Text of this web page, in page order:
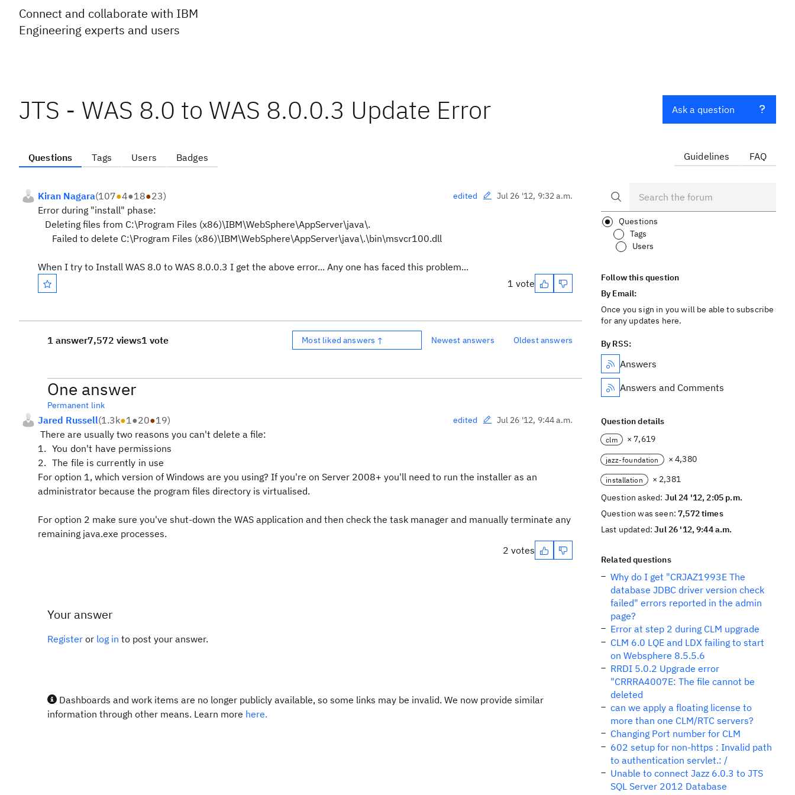
Connect and collaborate with IBM
Engineering experts and users
JTS - WAS 8.0 to WAS 8.0.0.3 Update Error
Questions Tags Users Badges
Kiran Nagara(107●4●18●23) edited Jul 26 '12, 9:32 a.m.
Error during "install" phase:
Deleting files from C:\Program Files (x86)\IBM\WebSphere\AppServer\java\.
Failed to delete C:\Program Files (x86)\IBM\WebSphere\AppServer\java\.\bin\msvcr100.dll
When I try to Install WAS 8.0 to WAS 8.0.0.3 I get the above error... Any one has faced this problem...
1 vote
1 answer7,572 views1 vote Most liked answers ↑ Newest answers Oldest answers
One answer
Permanent link
Jared Russell(1.3k●1●20●19) edited Jul 26 '12, 9:44 a.m.
There are usually two reasons you can't delete a file:
You don't have permissions
The file is currently in use
For option 1, which version of Windows are you using? If you're on Server 2008+ you'll need to run the installer as an
administrator because the program files directory is virtualised.
For option 2 make sure you've shut-down the WAS application and then check the task manager and manually terminate any
remaining java.exe processes.
2 votes
Your answer
Register or log in to post your answer.
Dashboards and work items are no longer publicly available, so some links may be invalid. We now provide similar
information through other means. Learn more here.
Ask a question
Guidelines FAQ
Questions
Tags
Users
Follow this question
By Email:
Once you sign in you will be able to subscribe
for any updates here.
By RSS:
Answers
Answers and Comments
Question details
clm × 7,619
jazz-foundation × 4,380
installation
× 2,381
Question asked: Jul 24 '12, 2:05 p.m.
Question was seen:7,572 times
Last updated:Jul 26 '12, 9:44 a.m.
Related questions
Why do I get "CRJAZ1993E The
database JDBC driver version check
failed" errors reported in the admin
page?
Error at step 2 during CLM upgrade
CLM 6.0 LQE and LDX failing to start
on Websphere 8.5.5.6
RRDI 5.0.2 Upgrade error
"CRRRA4007E: The file cannot be
deleted
can we apply a floating license to
more than one CLM/RTC servers?
Changing Port number for CLM
602 setup for non-https : Invalid path
to authentication servlet.: /
Unable to connect Jazz 6.0.3 to JTS
SQL Server 2012 Database